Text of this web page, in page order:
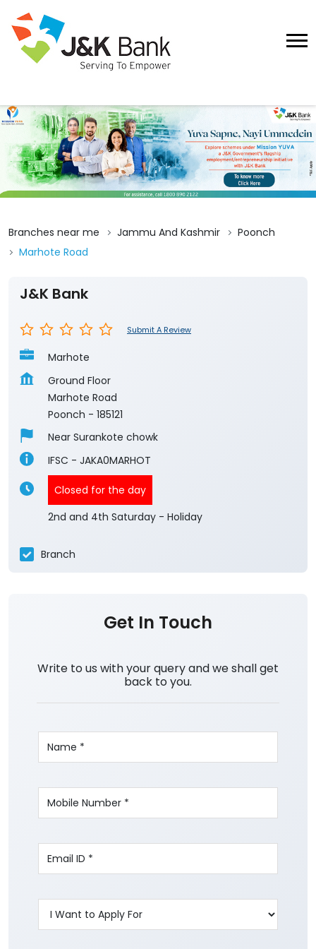
Branches near me Jammu And Kashmir
Poonch
Marhote Road
J&K Bank
Submit A Review
Marhote
Ground Floor
Marhote Road
Poonch - 185121
Near Surankote chowk
IFSC - JAKA0MARHOT
Closed for the day
2nd and 4th Saturday - Holiday
Branch
Get In Touch
Write to us with your query and we shall get
back to you.